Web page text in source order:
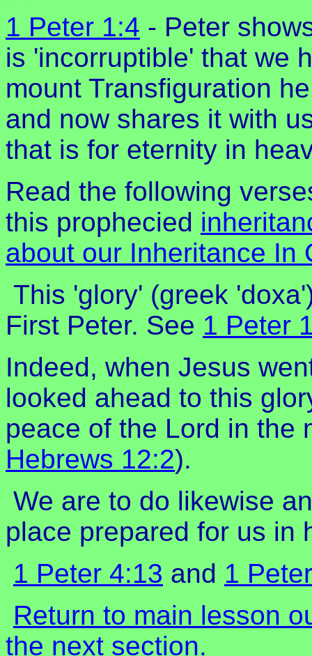
1 Peter 1:4 - Peter
is 'incorruptible' that we
mount Transfiguration
and now shares it with
that is for eternity in
Read the following
this prophecied
about our Inheritance In
This 'glory' (greek
First Peter. See 1 Peter
Indeed, when Jesus
looked ahead to this
peace of the Lord in the
Hebrews 12:2).
We are to do likewise
place prepared for us in
1 Peter 4:13 and 1
Return to main lesson
the next section.